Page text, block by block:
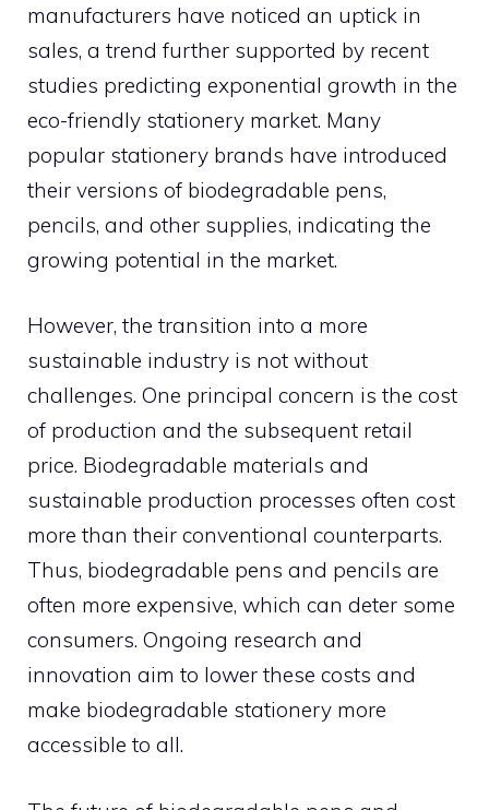
manufacturers have noticed an uptick in
sales, a trend further supported by recent
studies predicting exponential growth in the
eco-friendly stationery market. Many
popular stationery brands have introduced
their versions of biodegradable pens,
pencils, and other supplies, indicating the
growing potential in the market.
However, the transition into a more
sustainable industry is not without
challenges. One principal concern is the cost
of production and the subsequent retail
price. Biodegradable materials and
sustainable production processes often cost
more than their conventional counterparts.
Thus, biodegradable pens and pencils are
often more expensive, which can deter some
consumers. Ongoing research and
innovation aim to lower these costs and
make biodegradable stationery more
accessible to all.